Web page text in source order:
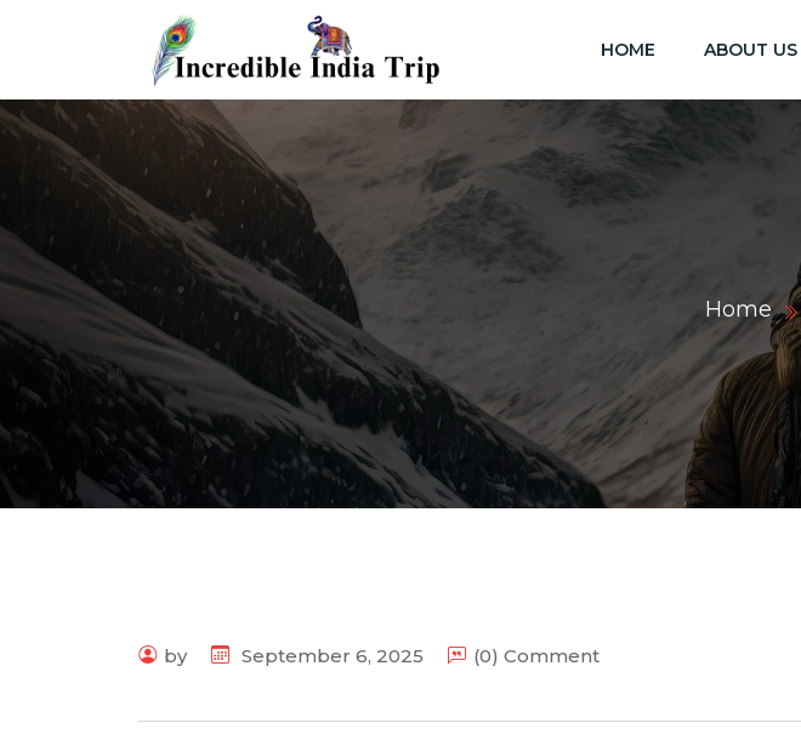
HOME ABOUT US
Home
by September 6, 2025 (0) Comment